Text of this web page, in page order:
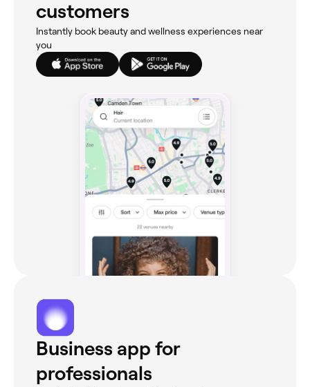
customers
Instantly book beauty and wellness experiences near
you
Business app for
professionals